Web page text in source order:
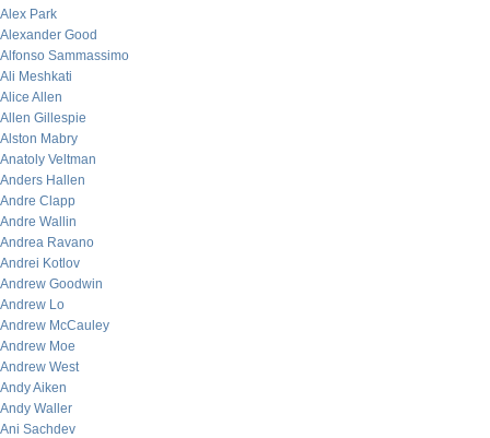
Alex Park
Alexander Good
Alfonso Sammassimo
Ali Meshkati
Alice Allen
Allen Gillespie
Alston Mabry
Anatoly Veltman
Anders Hallen
Andre Clapp
Andre Wallin
Andrea Ravano
Andrei Kotlov
Andrew Goodwin
Andrew Lo
Andrew McCauley
Andrew Moe
Andrew West
Andy Aiken
Andy Waller
Ani Sachdev